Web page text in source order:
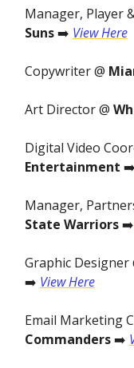
Manager, Player
Suns➡️ View Here
Copywriter @
Art Director @
Digital Video
Entertainment ➡️
Manager,
State Warriors➡️
Graphic Designer
➡️ View Here
Email Marketing
Commanders➡️